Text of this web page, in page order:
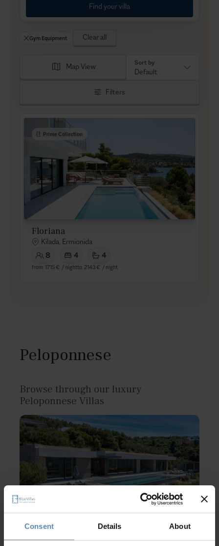
Consent Details About
Find your villa
Gym Equipment Clear all
Map View Sort by
Default
Filters
Prime Collection
Floriana
Kilada, Ermionida
8
4 4
from 1715 € / nightto 2143 € / night
Peloponnese
Browse through our luxury
Peloponnese Villas